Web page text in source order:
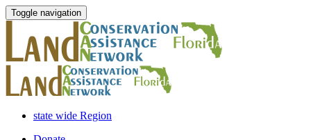
Toggle navigation
state wide Region